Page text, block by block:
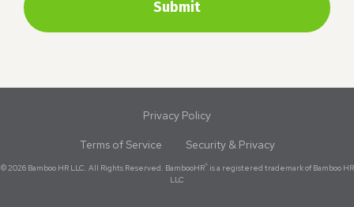
Privacy Policy
Terms of Service Security & Privacy
© 2026 Bamboo HR LLC. All Rights Reserved. BambooHR®is a registered trademark of Bamboo HR
LLC